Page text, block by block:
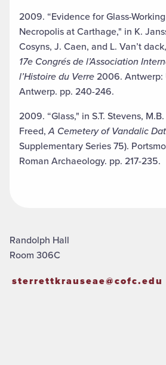
2009. “Evidence for Glass-
Necropolis at Carthage," in K.
Cosyns, J. Caen, and L. Van’t
17e Congrés de l’Association
l’Histoire du Verre2006. Antwerp:
Antwerp. pp. 240-246.
2009. “Glass," in S.T. Stevens,
Freed,A Cemetery of Vandalic
Supplementary Series 75).
Roman Archaeology. pp. 217-235.
Randolph Hall
Room 306C
sterrettkrauseae@cofc.edu